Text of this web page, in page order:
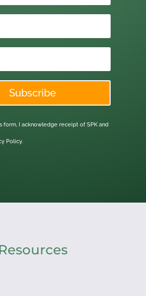
Subscribe
form, I acknowledge receipt of SPK and
Policy.